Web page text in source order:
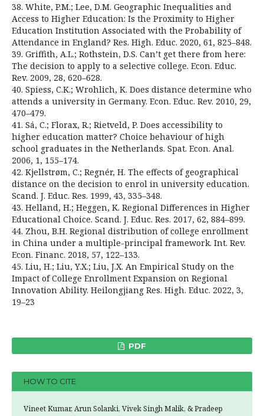
38. White, P.M.; Lee, D.M. Geographic Inequalities and
Access to Higher Education: Is the Proximity to Higher
Education Institution Associated with the Probability of
Attendance in England? Res. High. Educ. 2020, 61, 825–848.
39. Griffith, A.L.; Rothstein, D.S. Can’t get there from here:
The decision to apply to a selective college. Econ. Educ.
Rev. 2009, 28, 620–628.
40. Spiess, C.K.; Wrohlich, K. Does distance determine who
attends a university in Germany. Econ. Educ. Rev. 2010, 29,
470–479.
41. Sá, C.; Florax, R.; Rietveld, P. Does accessibility to
higher education matter? Choice behaviour of high
school graduates in the Netherlands. Spat. Econ. Anal.
2006, 1, 155–174.
42. Kjellstrøm, C.; Regnér, H. The effects of geographical
distance on the decision to enrol in university education.
Scand. J. Educ. Res. 1999, 43, 335–348.
43. Helland, H.; Heggen, K. Regional Differences in Higher
Educational Choice. Scand. J. Educ. Res. 2017, 62, 884–899.
44. Zhou, B.H. Regional distribution of college enrollment
in China under a multiple-principal framework. Int. Rev.
Econ. Financ. 2018, 57, 122–133.
45. Liu, H.; Liu, Y.X.; Liu, J.X. An Empirical Study on the
Impact of College Enrollment Expansion on Regional
Innovation Ability. Heilongjiang Res. High. Educ. 2022, 3,
19–23
PDF
HOW TO CITE
Vineet Kumar, Arun Solanki, Vivek Singh Malik, & Pradeep